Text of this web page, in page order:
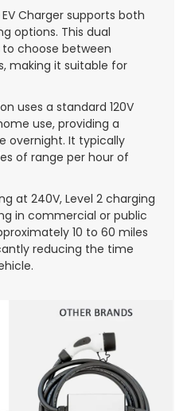
EV Charger supports both
options. This dual
choose between
making it suitable for
uses a standard 120V
use, providing a
overnight. It typically
of range per hour of
at 240V, Level 2 charging
in commercial or public
10 to 60 miles
reducing the time